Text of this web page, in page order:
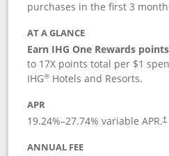
purchases in the first 3
AT A GLANCE
Earn IHG One Rewards
to 17X points total per $1
IHG® Hotels and Resorts.
APR
19.24%–27.74% variable APR.†
ANNUAL FEE